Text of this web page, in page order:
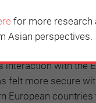
from
Russian energy
8. Through
at Russia and
interaction with the
felt more secure
European
for more research
Asian perspectives.